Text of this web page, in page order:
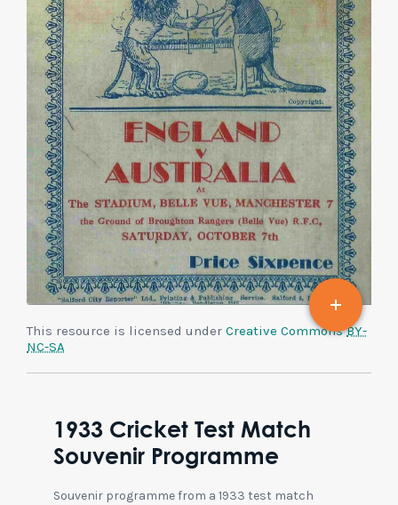
This resource is licensed under Creative CommonsBY-
NC-SA
1933 Cricket Test Match
Souvenir Programme
Souvenir programme from a 1933 test match